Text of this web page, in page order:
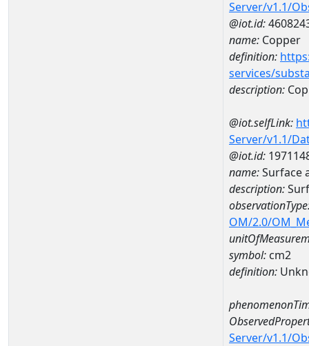
Server/v1.1/
@iot.id:
name: Copper
definition:
services/
description:
@iot.selfLink:
Server/v1.1/
@iot.id:
name:Surface
description:
OM/2.0/
symbol: cm2
definition:
Server/v1.1/